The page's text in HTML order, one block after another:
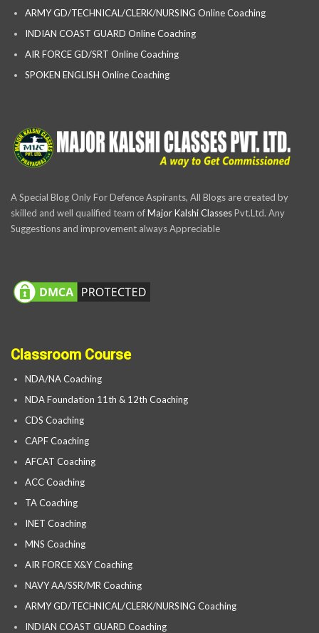
ARMY GD/TECHNICAL/CLERK/NURSING Online Coaching
INDIAN COAST GUARD Online Coaching
AIR FORCE GD/SRT Online Coaching
SPOKEN ENGLISH Online Coaching
A Special Blog Only For Defence Aspirants, All Blogs are created by
skilled and well qualified team ofMajor Kalshi ClassesPvt.Ltd. Any
Suggestions and improvement always Appreciable
Classroom Course
NDA/NA Coaching
NDA Foundation 11th & 12th Coaching
CDS Coaching
CAPF Coaching
AFCAT Coaching
ACC Coaching
TA Coaching
INET Coaching
MNS Coaching
AIR FORCE X&Y Coaching
NAVY AA/SSR/MR Coaching
ARMY GD/TECHNICAL/CLERK/NURSING Coaching
INDIAN COAST GUARD Coaching